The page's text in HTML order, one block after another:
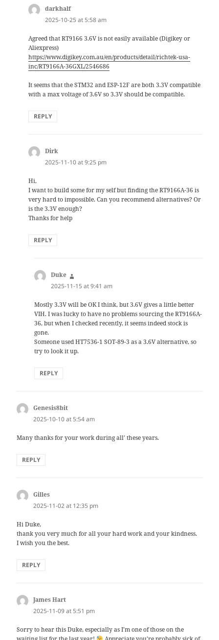
darkhalfsays:
2025-10-25 at 5:58 am
Agreed that RT9166 3.6V is not easily available (Digikey or
Aliexpress)
https://www.digikey.com.au/en/products/detail/richtek-usa-
inc/RT9166A-36GXL/2546686
It seems that the STM32 and ESP-12F are both 3.3V compatible
with a max voltage of 3.6V so 3.3V should be compatible.
REPLY
Dirk
2025-11-10 at 9:25 pm
Hi,
I want to build some for my self but finding the RT9166A-36 is
very hard to impossible. Can you recommend alternatives? Or
is the 3.3V enough?
Thanks for help
REPLY
Duke
2025-11-15 at 9:41 am
Mostly 3.3V will be OK I think, but 3.6V gives a little better
VIH. I was lucky to have no problems sourcing the RT9166A-
36, but when I checked recently, it seems indeed stock is
gone.
Someone used HT7536-1 SOT-89-3 as a 3.6V alternative, so
try to look it up.
REPLY
Genesis8bit
2025-10-10 at 5:54 am
Many thanks for your work during all’ these years.
REPLY
Gilles
2025-11-02 at 12:35 pm
Hi Duke,
thank you very much for all your hard work and your kindness.
I wish you the best.
REPLY
James Hart
2025-11-09 at 5:51 pm
Sorry to hear this Duke, especially as I’m one of those on the